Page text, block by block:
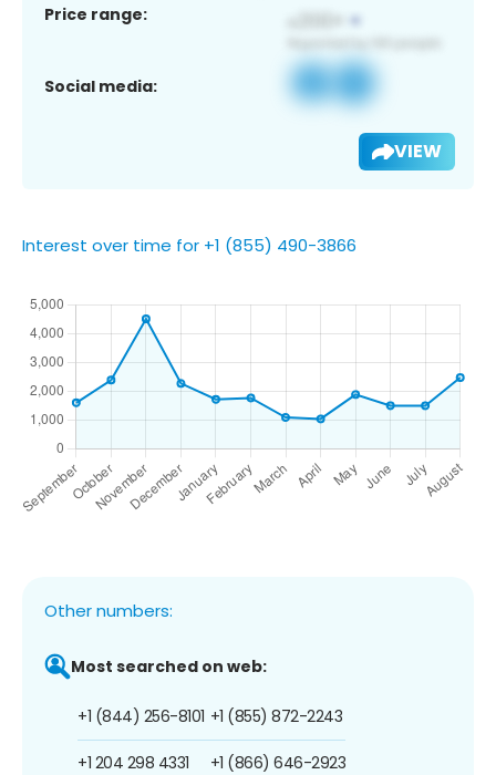
Price range:
Social media:
VIEW
Interest over time for +1 (855) 490-3866
Other numbers:
Most searched on web:
+1 (844) 256-8101
+1 204 298 4331
+1 (855) 872-2243
+1 (866) 646-2923